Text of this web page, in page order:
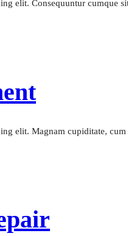
elit. Consequuntur cumque
elit. Magnam cupiditate,